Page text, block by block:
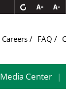
Careers FAQ
Media Center |